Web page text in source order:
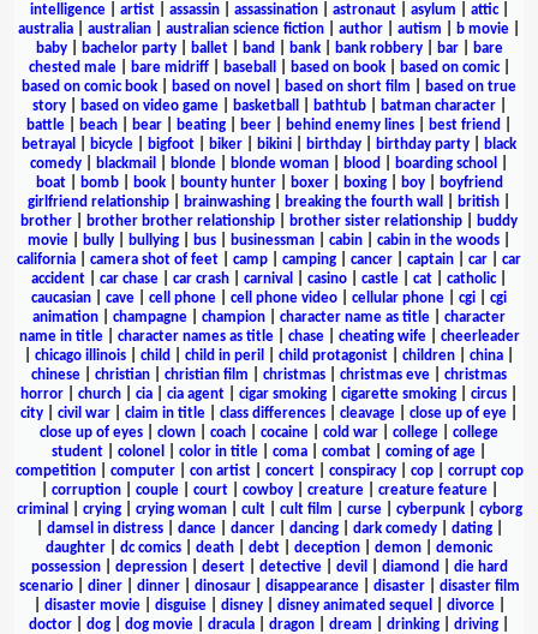
intelligence| artist| assassin| assassination| astronaut| asylum attic|
australia
australian australian science fiction author autism b movie
baby| bachelor party| ballet| band bank| bank robbery| bar|
bare
chested male| bare midriff| baseball based on book| based on comic|
based on comic book
based on novel based on short film
based on true
story| based on video game| basketball bathtub| batman character|
battle
beach bear beating beer behind enemy lines best friend
betrayal
bicycle bigfoot biker bikini birthday birthday party
black
comedy
blackmail blonde blonde woman blood boarding school
boat| bomb| book| bounty hunter| boxer| boxing| boy|
boyfriend
girlfriend relationship
brainwashing breaking the fourth wall british
brother
brother brother relationship brother sister relationship
buddy
movie
bully bullying bus businessman cabin cabin in the woods
california
camera shot of feet camp camping cancer captain car
car
accident
car chase car crash carnival casino castle cat catholic|
caucasian
cave cell phone cell phone video cellular phone cgi
cgi
animation
champagne champion character name as title
character
name in title| character names as title| chase| cheating wife| cheerleader
chicago illinois child child in peril child protagonist children china
chinese
christian christian film christmas christmas eve
christmas
horror
church cia cia agent cigar smoking cigarette smoking circus
city
civil war claim in title class differences cleavage close up of eye
close up of eyes
clown coach cocaine cold war college
college
student
colonel color in title coma combat coming of age
competition| computer| con artist| concert| conspiracy| cop| corrupt cop
corruption| couple| court| cowboy| creature| creature feature|
criminal
crying| crying woman| cult| cult film curse| cyberpunk| cyborg
damsel in distress| dance| dancer| dancing| dark comedy| dating|
daughter
dc comics death debt deception demon
demonic
possession| depression| desert| detective| devil diamond
die hard
scenario| diner| dinner| dinosaur| disappearance| disaster| disaster film
disaster movie| disguise| disney| disney animated sequel divorce|
doctor
dog dog movie dracula dragon dream drinking driving